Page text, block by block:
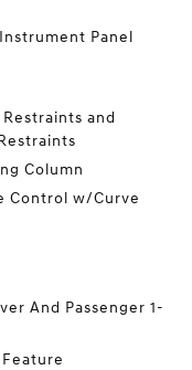
Panel
and
Column
Control w/Curve
And Passenger 1-